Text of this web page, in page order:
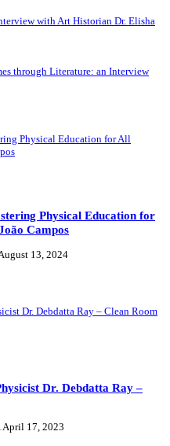
with Art Historian Dr. Elisha
through Literature: an Interview
Physical Education for
Campos
13, 2024
Dr. Debdatta Ray –
April 17, 2023